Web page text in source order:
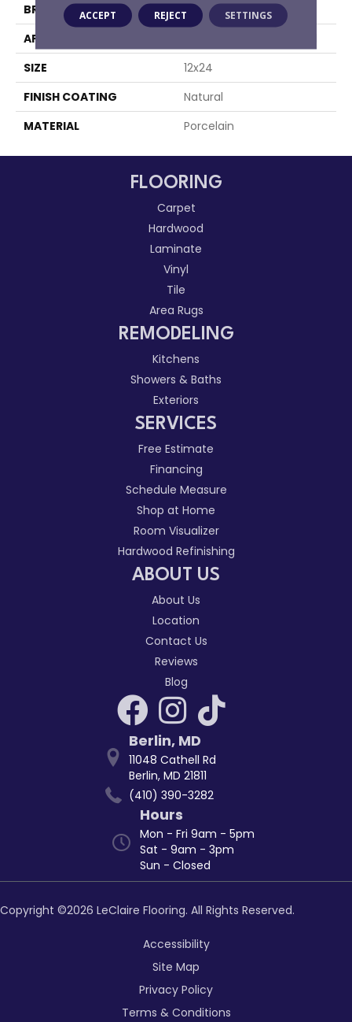
BRAND
Happy Floors
APPLICATION
SIZE
12x24
FINISH COATING
Natural
MATERIAL
Porcelain
FLOORING
Carpet
Hardwood
Laminate
Vinyl
Tile
Area Rugs
REMODELING
Kitchens
Showers & Baths
Exteriors
SERVICES
Free Estimate
Financing
Schedule Measure
Shop at Home
Room Visualizer
Hardwood Refinishing
ABOUT US
About Us
Location
Contact Us
Reviews
Blog
Berlin, MD
11048 Cathell Rd
Berlin, MD 21811
(410) 390-3282
Hours
Mon - Fri 9am - 5pm
Sat - 9am - 3pm
Sun - Closed
Copyright ©2026 LeClaire Flooring. All Rights Reserved.
Accessibility
Site Map
Privacy Policy
Terms & Conditions
ACCEPT REJECT SETTINGS